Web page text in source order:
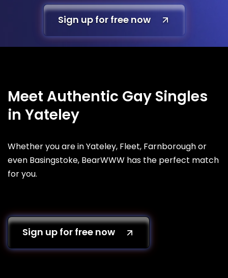
Sign up for free now
Meet Authentic Gay Singles
in Yateley
Whether you are in Yateley, Fleet, Farnborough or
even Basingstoke, BearWWW has the perfect match
for you.
Sign up for free now